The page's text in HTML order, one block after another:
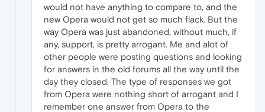
would not have anything to compare to, and the
new Opera would not get so much flack. But the
way Opera was just abandoned, without much, if
any, support, is pretty arrogant. Me and alot of
other people were posting questions and looking
for answers in the old forums all the way until the
day they closed. The type of responses we got
from Opera were nothing short of arrogant and I
remember one answer from Opera to the